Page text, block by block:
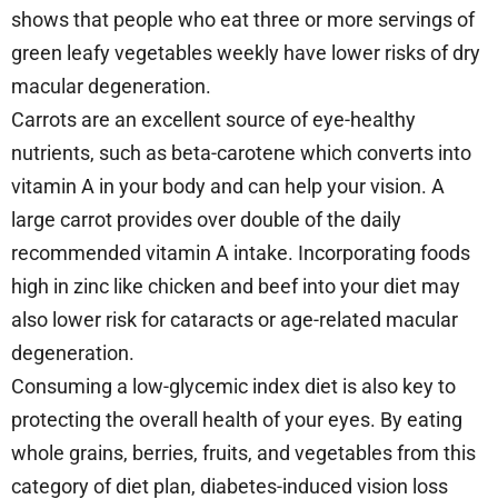
shows that people who eat three or more servings of
green leafy vegetables weekly have lower risks of dry
macular degeneration.
Carrots are an excellent source of eye-healthy
nutrients, such as beta-carotene which converts into
vitamin A in your body and can help your vision. A
large carrot provides over double of the daily
recommended vitamin A intake. Incorporating foods
high in zinc like chicken and beef into your diet may
also lower risk for cataracts or age-related macular
degeneration.
Consuming a low-glycemic index diet is also key to
protecting the overall health of your eyes. By eating
whole grains, berries, fruits, and vegetables from this
category of diet plan, diabetes-induced vision loss